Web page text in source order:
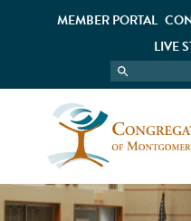
MEMBER PORTAL
LIVE